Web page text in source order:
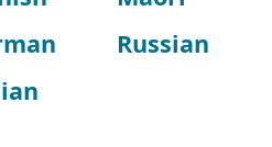
Russian